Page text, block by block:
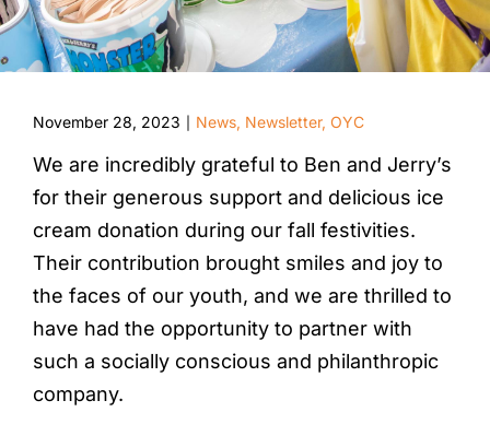
November 28, 2023 News, Newsletter, OYC
We are incredibly grateful to Ben and Jerry’s
for their generous support and delicious ice
cream donation during our fall festivities.
Their contribution brought smiles and joy to
the faces of our youth, and we are thrilled to
have had the opportunity to partner with
such a socially conscious and philanthropic
company.